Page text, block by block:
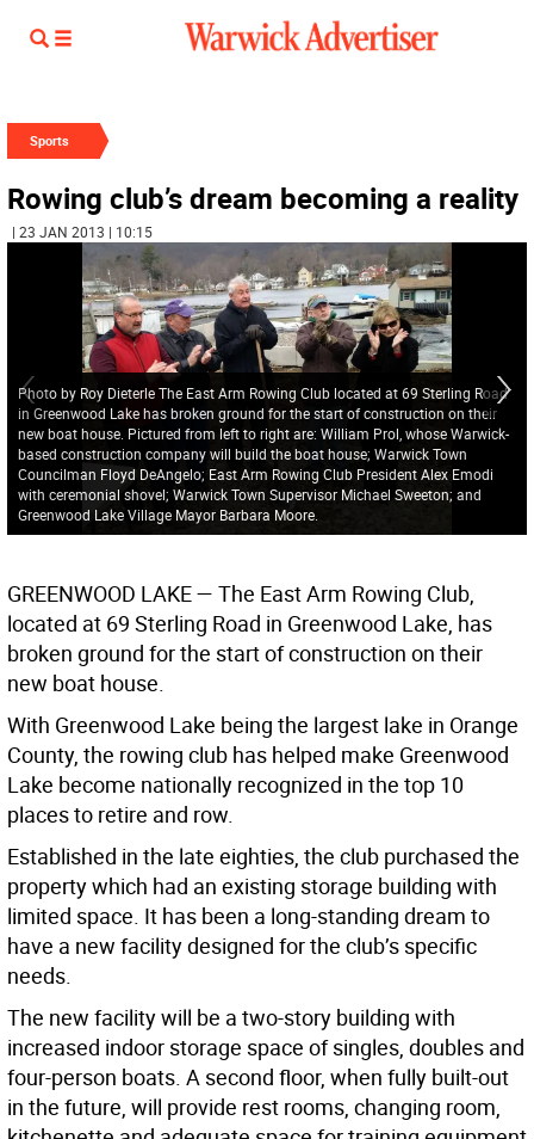
Sports
Rowing club’s dream becoming a reality
| 23 JAN 2013 | 10:15
Photo by Roy Dieterle The East Arm Rowing Club located at 69 Sterling Road
in Greenwood Lake has broken ground for the start of construction on their
new boat house. Pictured from left to right are: William Prol, whose Warwick-
based construction company will build the boat house; Warwick Town
Councilman Floyd DeAngelo; East Arm Rowing Club President Alex Emodi
with ceremonial shovel; Warwick Town Supervisor Michael Sweeton; and
Greenwood Lake Village Mayor Barbara Moore.
GREENWOOD LAKE— The East Arm Rowing Club,
located at 69 Sterling Road in Greenwood Lake, has
broken ground for the start of construction on their
new boat house.
With Greenwood Lake being the largest lake in Orange
County, the rowing club has helped make Greenwood
Lake become nationally recognized in the top 10
places to retire and row.
Established in the late eighties, the club purchased the
property which had an existing storage building with
limited space. It has been a long-standing dream to
have a new facility designed for the club’s specific
needs.
The new facility will be a two-story building with
increased indoor storage space of singles, doubles and
four-person boats. A second floor, when fully built-out
in the future, will provide rest rooms, changing room,